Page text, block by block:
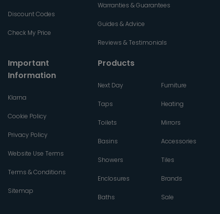
Discount Codes
Check My Price
Warranties & Guarantees
Guides & Advice
Reviews & Testimonials
Important
Information
Klarna
Cookie Policy
Privacy Policy
Website Use Terms
Terms & Conditions
Sitemap
Products
Next Day
Taps
Toilets
Basins
Showers
Enclosures
Baths
Furniture
Heating
Mirrors
Accessories
Tiles
Brands
Sale